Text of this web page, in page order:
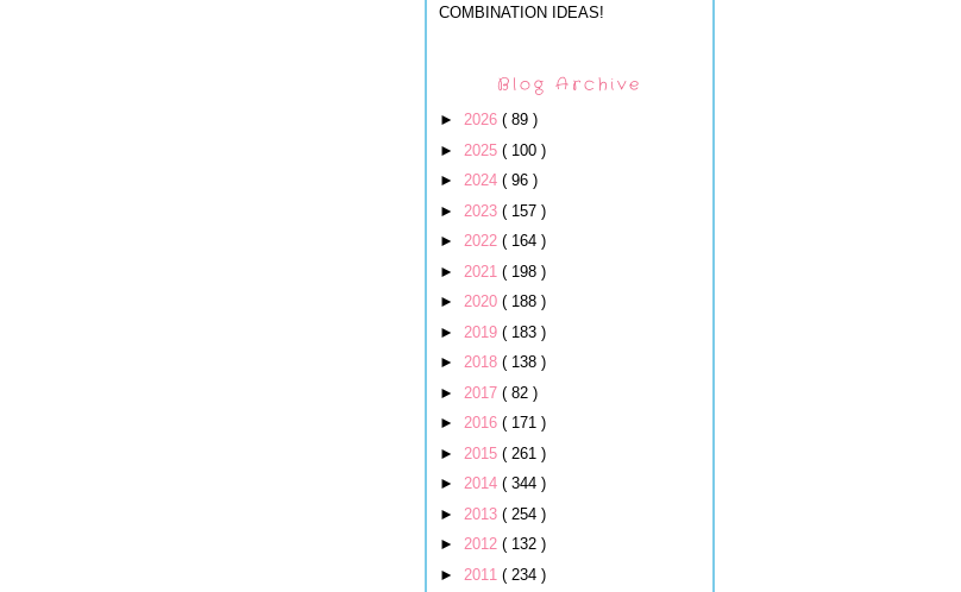
COMBINATION IDEAS!
Blog Archive
► 2026 ( 89 )
► 2025 ( 100 )
► 2024 ( 96 )
► 2023 ( 157 )
► 2022 ( 164 )
► 2021 ( 198 )
► 2020 ( 188 )
► 2019 ( 183 )
► 2018 ( 138 )
► 2017 ( 82 )
► 2016 ( 171 )
► 2015 ( 261 )
► 2014 ( 344 )
► 2013 ( 254 )
► 2012 ( 132 )
► 2011 ( 234 )